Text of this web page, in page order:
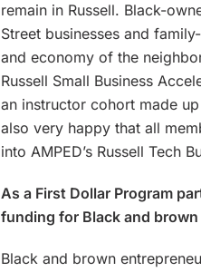
remain in Russell. Black-
Street businesses and
and economy of the
Russell Small Business
an instructor cohort made
also very happy that all
into AMPED’s Russell Tech
As a First Dollar Program
funding for Black and
Black and brown